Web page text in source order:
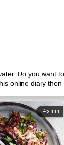
Do you want
online diary
45 min